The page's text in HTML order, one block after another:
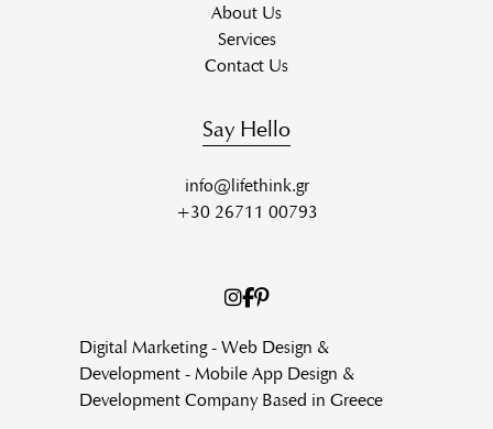
About Us
Services
Contact Us
Say Hello
info@lifethink.gr
+30 26711 00793
Digital Marketing - Web Design &
Development - Mobile App Design &
Development Company Based in Greece